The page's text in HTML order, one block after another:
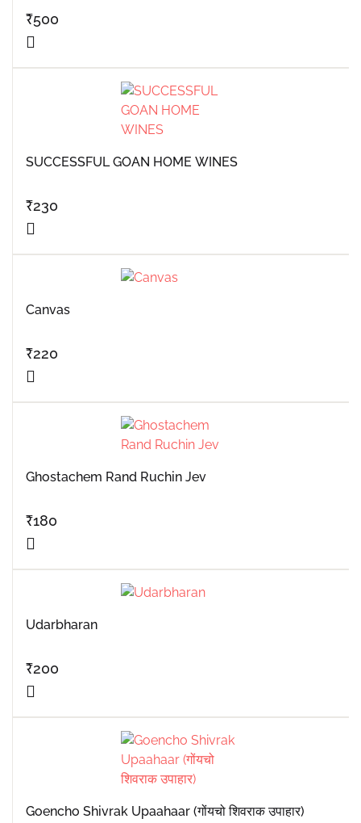
₹500
SUCCESSFUL GOAN HOME WINES
₹230
Canvas
₹220
Ghostachem Rand Ruchin Jev
₹180
Udarbharan
₹200
Goencho Shivrak Upaahaar (गोंयचो शिवराक उपाहार)